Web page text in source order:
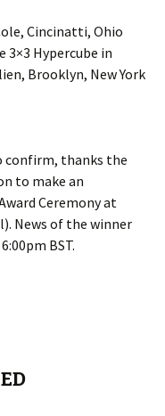
Cincinatti, Ohio
Hypercube in
Brooklyn, New York
confirm, thanks the
to make an
Ceremony at
News of the winner
BST.